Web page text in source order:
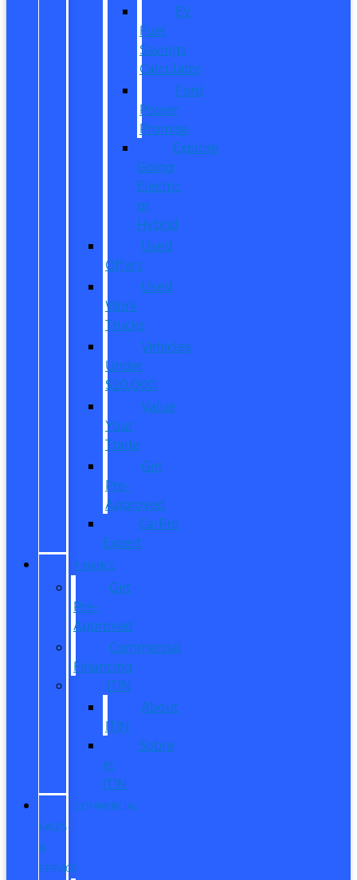
EV
Fuel
Savings
Calculator
Ford
Power
Promise
Explore
Going
Electric
or
Hybrid
Used
Offers
Used
Work
Trucks
Vehicles
Under
$20,000
Value
Your
Trade
Get
Pre-
Approved
CarPro
Expert
FINANCE
Get
Pre-
Approved
Commercial
Financing
ITIN
About
ITIN
Sobre
el
ITIN
COMMERCIAL
SALES
&
SERVICE